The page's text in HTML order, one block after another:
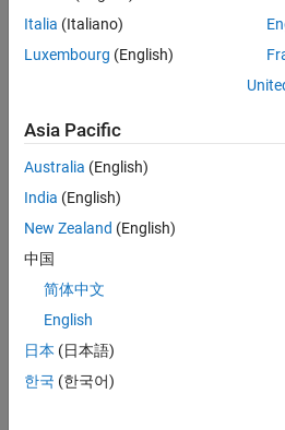
find the
number
by all of
remainder
of 1.
Note:
input
numbers
will
always
be
greater
Italia (Italiano)
Luxembourg (English)
Asia Pacific
Australia (English)
India (English)
New Zealand (English)
中国
简体中文
English
日本 (日本語)
한국 (한국어)